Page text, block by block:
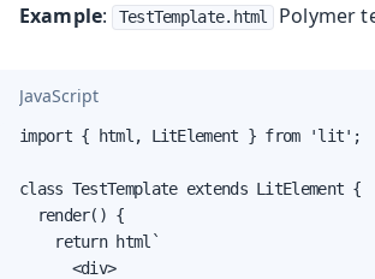
Example: TestTemplate.html Polymer
JavaScript
import { html, LitElement } from 'lit';
class TestTemplate extends LitElement {
  render() {
    return html`
      <div>